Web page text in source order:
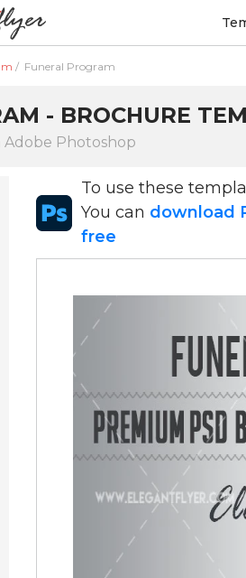
/ Funeral Program
- BROCHURE
Adobe Photoshop
To use these
You can download
free